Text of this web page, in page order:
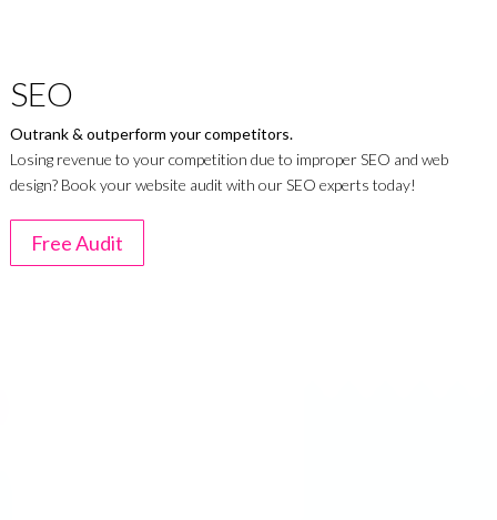
SEO
Outrank & outperform your competitors.
Losing revenue to your competition due to improper SEO and web
design? Book your website audit with our SEO experts today!
Free Audit